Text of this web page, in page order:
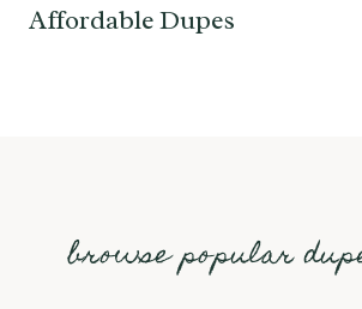
Affordable Dupes
browse popular